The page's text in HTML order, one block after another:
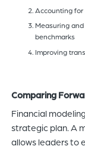
Accounting
Measuring
benchmarks
Improving
Comparing
Financial
strategic plan. A
allows leaders to